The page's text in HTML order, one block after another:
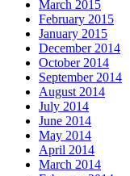
March 2015
February 2015
January 2015
December 2014
October 2014
September 2014
August 2014
July 2014
June 2014
May 2014
April 2014
March 2014